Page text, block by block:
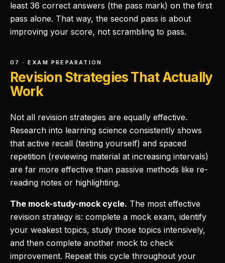
least 36 correct answers (the pass mark) on the first
pass alone. That way, the second pass is about
improving your score, not scrambling to pass.
07 · EXAM PREPARATION
Revision Strategies That Actually
Work
Not all revision strategies are equally effective.
Research into learning science consistently shows
that active recall (testing yourself) and spaced
repetition (reviewing material at increasing intervals)
are far more effective than passive methods like re-
reading notes or highlighting.
The mock-study-mock cycle. The most effective
revision strategy is: complete a mock exam, identify
your weakest topics, study those topics intensively,
and then complete another mock to check
improvement. Repeat this cycle throughout your